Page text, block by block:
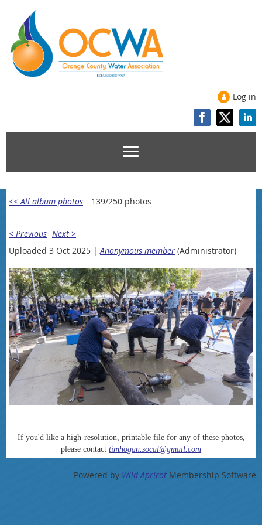
Log in
<< All album photos 139/250 photos
< Previous Next >
Uploaded 3 Oct 2025 | Anonymous member (Administrator)
If you'd like a high-resolution, printable file for any of these photos,
please contact timhogan.socal@gmail.com
Powered by Wild Apricot Membership Software